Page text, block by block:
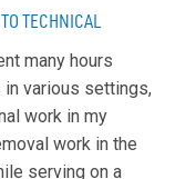
TECHNICAL
many hours
various settings,
work in my
work in the
serving on a